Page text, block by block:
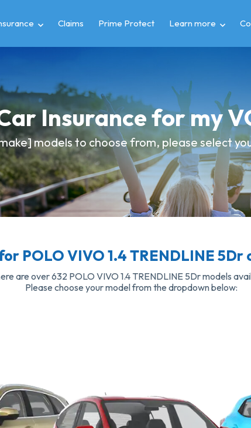
Claims Prime Protect Learn more
Insurance for my
models to choose from, please select
POLO VIVO 1.4 TRENDLINE 5Dr
are over 632 POLO VIVO 1.4 TRENDLINE 5Dr models
Please choose your model from the dropdown below: